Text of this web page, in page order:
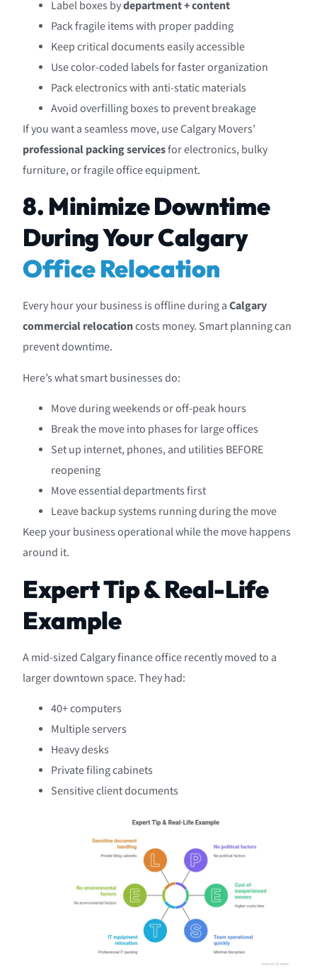
Label boxes bydepartment + content
Pack fragile items with proper padding
Keep critical documents easily accessible
Use color-coded labels for faster organization
Pack electronics with anti-static materials
Avoid overfilling boxes to prevent breakage
If you want a seamless move, use Calgary Movers’
professional packing servicesfor electronics, bulky
furniture, or fragile office equipment.
8. Minimize Downtime
During Your Calgary
Office Relocation
Every hour your business is offline during aCalgary
commercial relocationcosts money. Smart planning can
prevent downtime.
Here’s what smart businesses do:
Move during weekends or off-peak hours
Break the move into phases for large offices
Set up internet, phones, and utilities BEFORE
reopening
Move essential departments first
Leave backup systems running during the move
Keep your business operational while the move happens
around it.
Expert Tip & Real-Life
Example
A mid-sized Calgary finance office recently moved to a
larger downtown space. They had:
40+ computers
Multiple servers
Heavy desks
Private filing cabinets
Sensitive client documents